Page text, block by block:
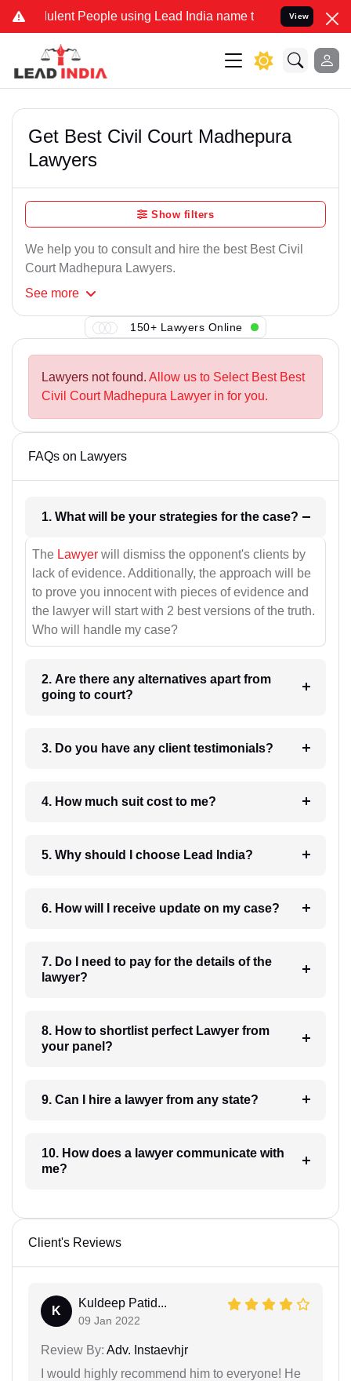
People using Lead India name to Resolve your Legal
View
Get Best Civil Court Madhepura
Lawyers
Show filters
We help you to consult and hire the best Best Civil
Court Madhepura Lawyers.
See more
150+ Lawyers Online
Lawyers not found. Allow us to Select Best Best
Civil Court Madhepura Lawyer in for you.
FAQs on Lawyers
1. What will be your strategies for the case?
The Lawyer will dismiss the opponent's clients by
lack of evidence. Additionally, the approach will be
to prove you innocent with pieces of evidence and
the lawyer will start with 2 best versions of the truth.
Who will handle my case?
2. Are there any alternatives apart from
going to court?
3. Do you have any client testimonials?
4. How much suit cost to me?
5. Why should I choose Lead India?
6. How will I receive update on my case?
7. Do I need to pay for the details of the
lawyer?
8. How to shortlist perfect Lawyer from
your panel?
9. Can I hire a lawyer from any state?
10. How does a lawyer communicate with
me?
Client's Reviews
K
Kuldeep Patid...
09 Jan 2022
Review By: Adv. Instaevhjr
I would highly recommend him to everyone! He